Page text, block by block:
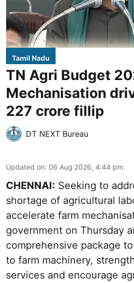
Tamil Nadu
TN Agri Budget
Mechanisation
227 crore fillip
DT NEXT Bureau
Updated on: 06 Aug 2026, 4:44 pm
CHENNAI: Seeking to
shortage of agricultural
accelerate farm
government on Thursday
comprehensive package
to farm machinery,
services and encourage